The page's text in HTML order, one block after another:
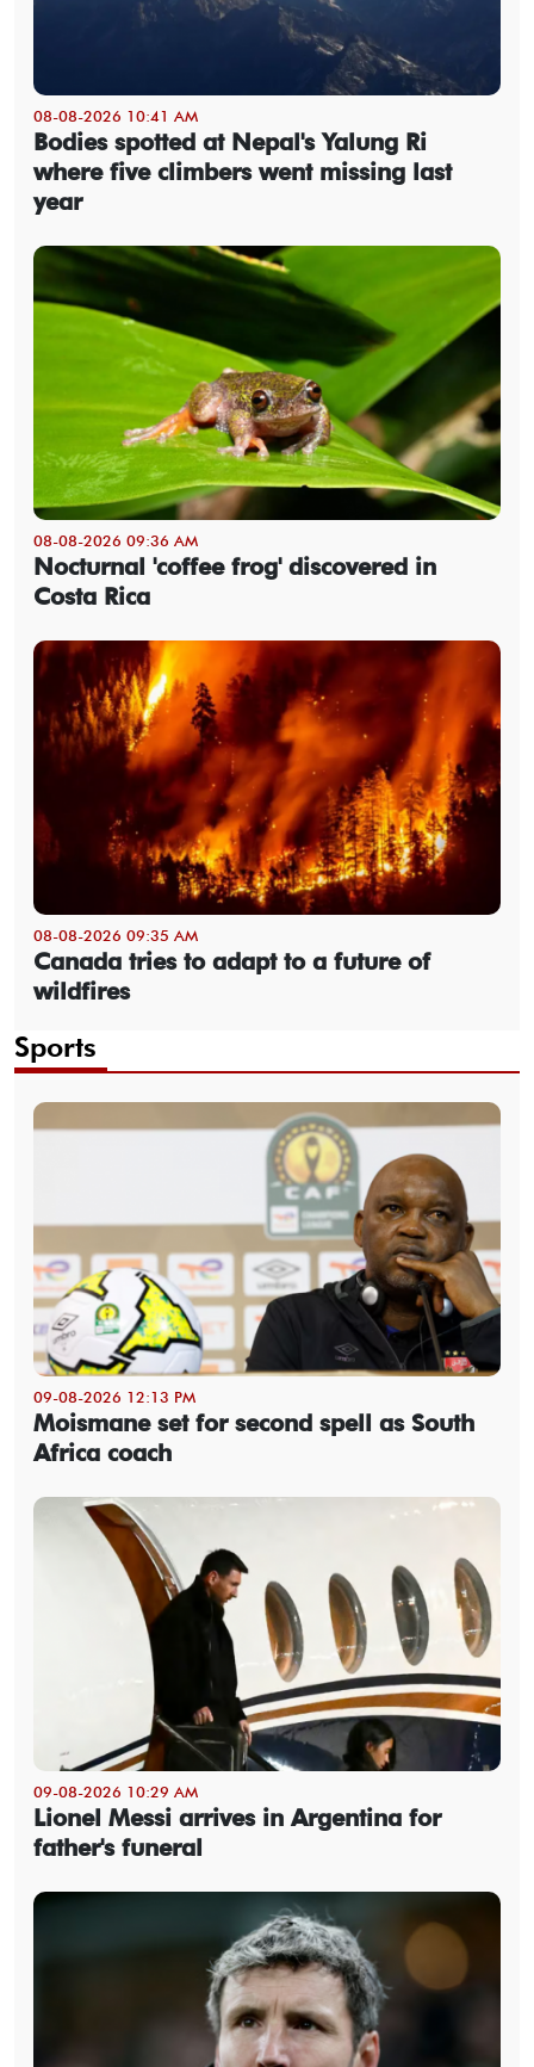
08-08-2026 10:41 AM
Bodies spotted at Nepal's Yalung Ri
where five climbers went missing last
year
08-08-2026 09:36 AM
Nocturnal 'coffee frog' discovered in
Costa Rica
08-08-2026 09:35 AM
Canada tries to adapt to a future of
wildfires
Sports
09-08-2026 12:13 PM
Moismane set for second spell as South
Africa coach
09-08-2026 10:29 AM
Lionel Messi arrives in Argentina for
father's funeral